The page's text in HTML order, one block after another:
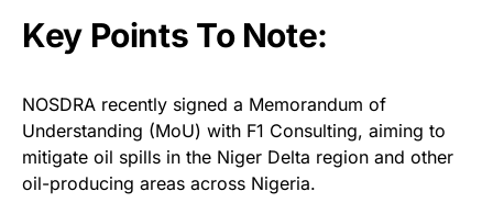
Key Points To Note:
NOSDRA recently signed a Memorandum of
Understanding (MoU) with F1 Consulting, aiming to
mitigate oil spills in the Niger Delta region and other
oil-producing areas across Nigeria.